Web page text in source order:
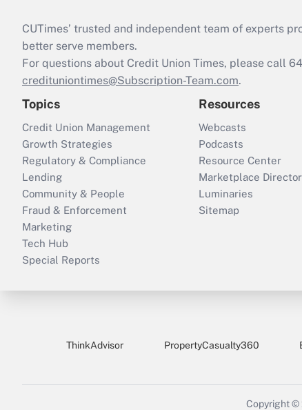
CUTimes’ trusted and independent team of experts
better serve members.
For questions about Credit Union Times, please call
credituniontimes@Subscription-Team.com.
Topics
Credit Union Management
Growth Strategies
Regulatory & Compliance
Lending
Community & People
Fraud & Enforcement
Marketing
Tech Hub
Special Reports
Resources
Webcasts
Podcasts
Resource Center
Marketplace
Luminaries
Sitemap
ThinkAdvisor PropertyCasualty360
Copyright ©